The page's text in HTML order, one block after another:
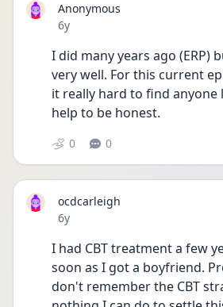
Anonymous
Date posted
6y
I did many years ago (ERP)
very well. For this current
it really hard to find anyone
help to be honest.
0 0
ocdcarleigh
Date posted
6y
I had CBT treatment a few
soon as I got a boyfriend.
don't remember the CBT